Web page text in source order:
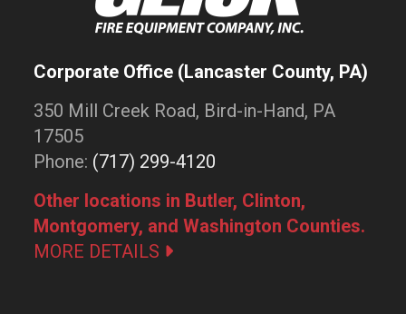
Corporate Office (Lancaster County, PA)
350 Mill Creek Road, Bird-in-Hand, PA
17505
Phone: (717) 299-4120
Other locations in Butler, Clinton,
Montgomery, and Washington Counties.
MORE DETAILS